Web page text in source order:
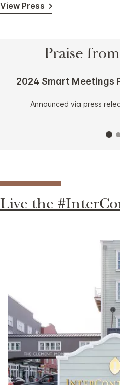
View Press
Praise
2024 Smart Meetings
Announced via press
Live the